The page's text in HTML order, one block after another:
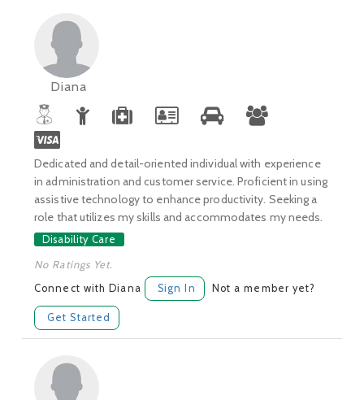
Diana
Dedicated and detail-oriented individual with experience
in administration and customer service. Proficient in using
assistive technology to enhance productivity. Seeking a
role that utilizes my skills and accommodates my needs.
Disability Care
No Ratings Yet.
Connect with Diana Sign In Not a member yet?
Get Started